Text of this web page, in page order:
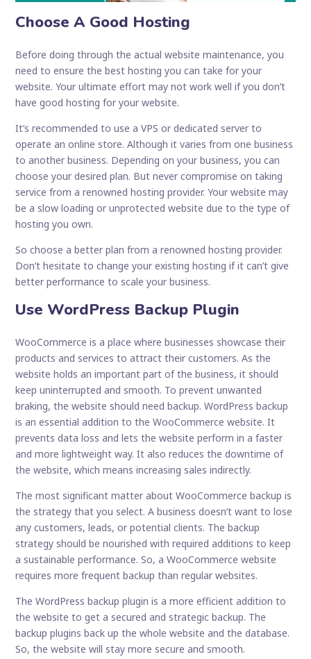
Choose A Good Hosting
Before doing through the actual website maintenance, you
need to ensure the best hosting you can take for your
website. Your ultimate effort may not work well if you don’t
have good hosting for your website.
It’s recommended to use a VPS or dedicated server to
operate an online store. Although it varies from one business
to another business. Depending on your business, you can
choose your desired plan. But never compromise on taking
service from a renowned hosting provider. Your website may
be a slow loading or unprotected website due to the type of
hosting you own.
So choose a better plan from a renowned hosting provider.
Don’t hesitate to change your existing hosting if it can’t give
better performance to scale your business.
Use WordPress Backup Plugin
WooCommerce is a place where businesses showcase their
products and services to attract their customers. As the
website holds an important part of the business, it should
keep uninterrupted and smooth. To prevent unwanted
braking, the website should need backup. WordPress backup
is an essential addition to the WooCommerce website. It
prevents data loss and lets the website perform in a faster
and more lightweight way. It also reduces the downtime of
the website, which means increasing sales indirectly.
The most significant matter about WooCommerce backup is
the strategy that you select. A business doesn’t want to lose
any customers, leads, or potential clients. The backup
strategy should be nourished with required additions to keep
a sustainable performance. So, a WooCommerce website
requires more frequent backup than regular websites.
The WordPress backup plugin is a more efficient addition to
the website to get a secured and strategic backup. The
backup plugins back up the whole website and the database.
So, the website will stay more secure and smooth.